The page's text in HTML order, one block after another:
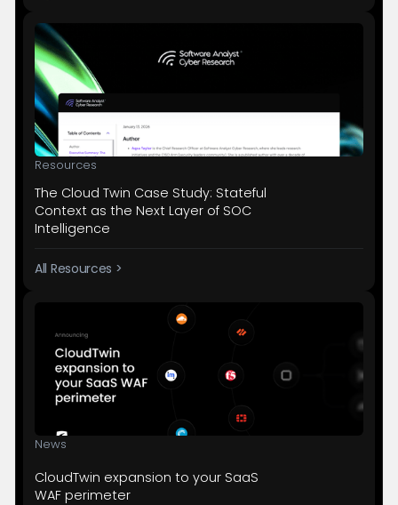
Resources
The Cloud Twin Case Study: Stateful
Context as the Next Layer of SOC
Intelligence
All Resources >
News
CloudTwin expansion to your SaaS
WAF perimeter